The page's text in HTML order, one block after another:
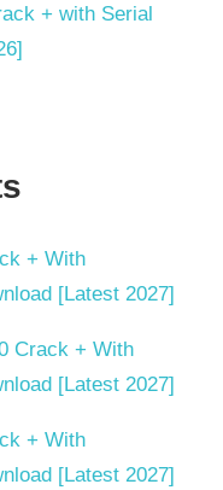
+ with Serial
+ With
[Latest 2027]
Crack + With
[Latest 2027]
+ With
[Latest 2027]